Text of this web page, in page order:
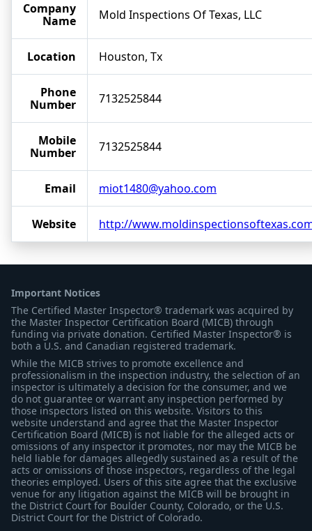
Company
Name
Mold Inspections Of Texas, LLC
Location Houston, Tx
Phone
Number
7132525844
Mobile
Number
7132525844
Email miot1480@yahoo.com
Website http://
Important Notices
The Certified Master Inspector® trademark was acquired by
the Master Inspector Certification Board (MICB) through
funding via private donation. Certified Master Inspector® is
both a U.S. and Canadian registered trademark.
While the MICB strives to promote excellence and
professionalism in the inspection industry, the selection of an
inspector is ultimately a decision for the consumer, and we
do not guarantee or warrant any inspection performed by
those inspectors listed on this website. Visitors to this
website understand and agree that the Master Inspector
Certification Board (MICB) is not liable for the alleged acts or
omissions of any inspector it promotes, nor may the MICB be
held liable for damages allegedly sustained as a result of the
acts or omissions of those inspectors, regardless of the legal
theories employed. Users of this site agree that the exclusive
venue for any litigation against the MICB will be brought in
the District Court for Boulder County, Colorado, or the U.S.
District Court for the District of Colorado.